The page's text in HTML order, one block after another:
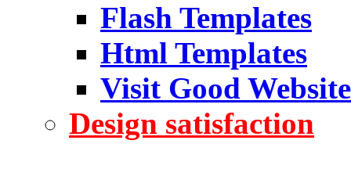
Flash Templates
Html Templates
Visit Good Website
Design satisfaction